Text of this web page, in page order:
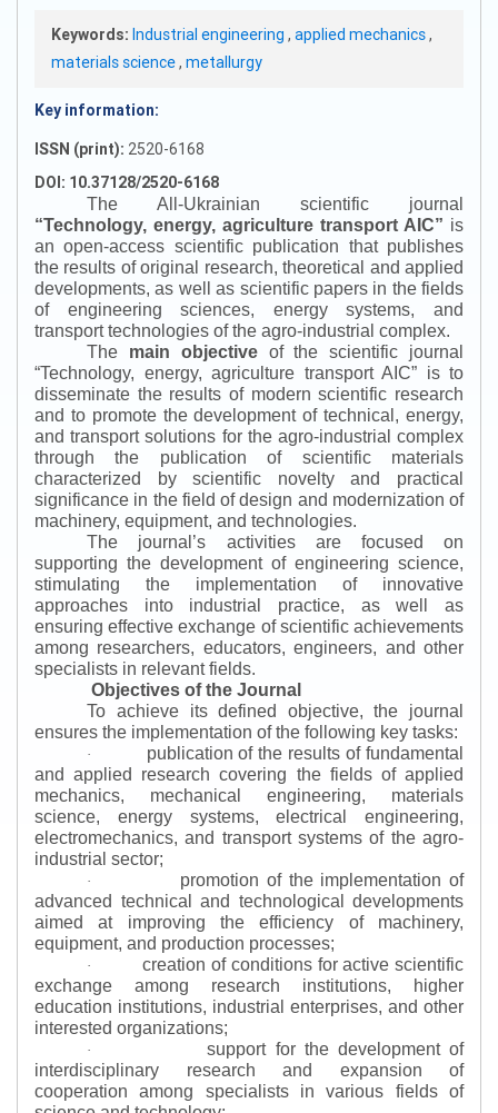
Keywords: Industrial engineering , applied mechanics,
materials science, metallurgy
Key information:
ISSN (print): 2520-6168
DOI: 10.37128/2520-6168
The All-Ukrainian scientific journal
“Technology, energy, agriculture transport AIC” is
an open-access scientific publication that publishes
the results of original research, theoretical and applied
developments, as well as scientific papers in the fields
of engineering sciences, energy systems, and
transport technologies of the agro-industrial complex.
The main objectiveof the scientific journal
“Technology, energy, agriculture transport AIC” is to
disseminate the results of modern scientific research
and to promote the development of technical, energy,
and transport solutions for the agro-industrial complex
through the publication of scientific materials
characterized by scientific novelty and practical
significance in the field of design and modernization of
machinery, equipment, and technologies.
The journal’s activities are focused on
supporting the development of engineering science,
stimulating the implementation of innovative
approaches into industrial practice, as well as
ensuring effective exchange of scientific achievements
among researchers, educators, engineers, and other
specialists in relevant fields.
Objectives of the Journal
To achieve its defined objective, the journal
ensures the implementation of the following key tasks:
·
publication of the results of fundamental
and applied research covering the fields of applied
mechanics, mechanical engineering, materials
science, energy systems, electrical engineering,
electromechanics, and transport systems of the agro-
industrial sector;
·
promotion of the implementation of
advanced technical and technological developments
aimed at improving the efficiency of machinery,
equipment, and production processes;
·
creation of conditions for active scientific
exchange among research institutions, higher
education institutions, industrial enterprises, and other
interested organizations;
·
support for the development of
interdisciplinary research and expansion of
cooperation among specialists in various fields of